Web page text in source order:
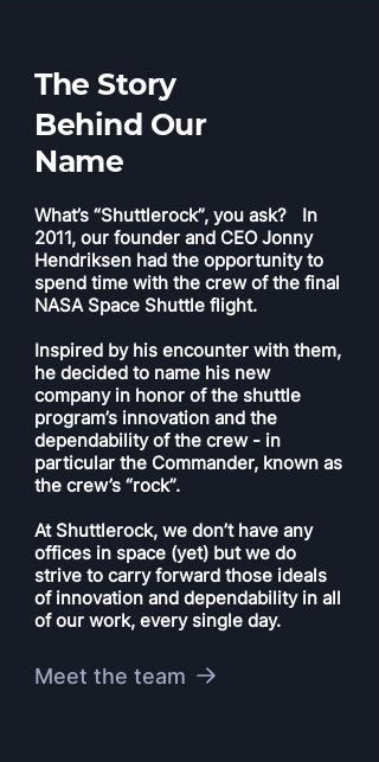
The Story
Behind Our
Name
What’s “Shuttlerock”, you ask? In
2011, our founder and CEO Jonny
Hendriksen had the opportunity to
spend time with the crew of the final
NASA Space Shuttle flight.
Inspired by his encounter with them,
he decided to name his new
company in honor of the shuttle
program’s innovation and the
dependability of the crew - in
particular the Commander, known as
the crew’s “rock”.
At Shuttlerock, we don’t have any
offices in space (yet) but we do
strive to carry forward those ideals
of innovation and dependability in all
of our work, every single day.
Meet the team